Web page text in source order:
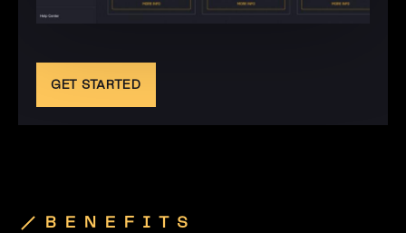
GET STARTED
BENEFITS